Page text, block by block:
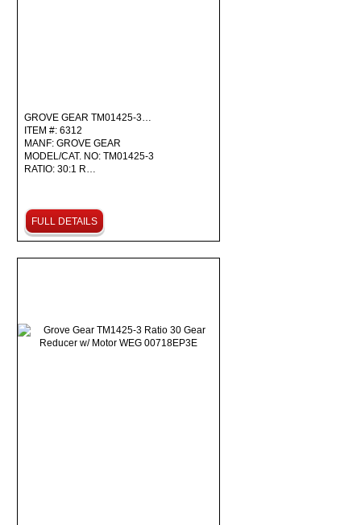
GROVE GEAR TM01425-3…
ITEM #: 6312
MANF: GROVE GEAR
MODEL/CAT. NO: TM01425-3
RATIO: 30:1 R…
FULL DETAILS